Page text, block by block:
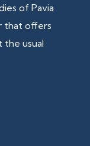
of Pavia
that offers
usual